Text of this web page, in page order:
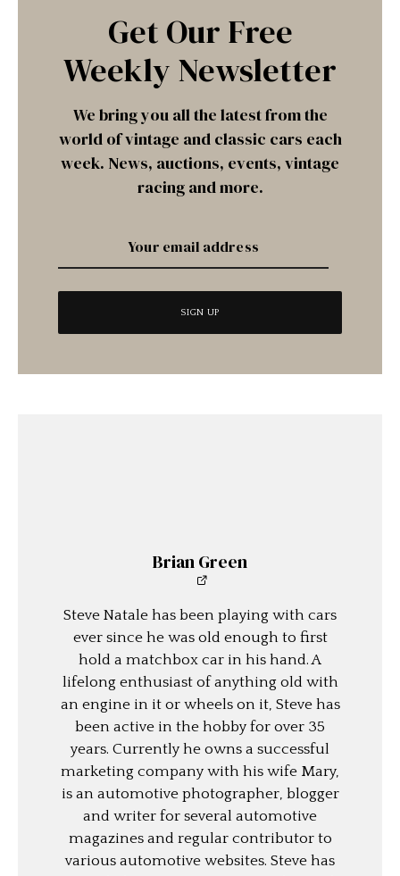
Get Our Free
Weekly Newsletter
We bring you all the latest from the
world of vintage and classic cars each
week. News, auctions, events, vintage
racing and more.
Brian Green
Steve Natale has been playing with cars
ever since he was old enough to first
hold a matchbox car in his hand. A
lifelong enthusiast of anything old with
an engine in it or wheels on it, Steve has
been active in the hobby for over 35
years. Currently he owns a successful
marketing company with his wife Mary,
is an automotive photographer, blogger
and writer for several automotive
magazines and regular contributor to
various automotive websites. Steve has